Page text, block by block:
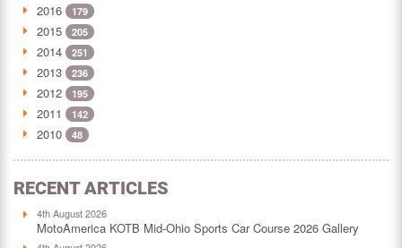
2016 179
2015 205
2014 251
2013 236
2012 195
2011 142
2010 48
RECENT ARTICLES
4th August 2026
MotoAmerica KOTB Mid-Ohio Sports Car Course 2026 Gallery